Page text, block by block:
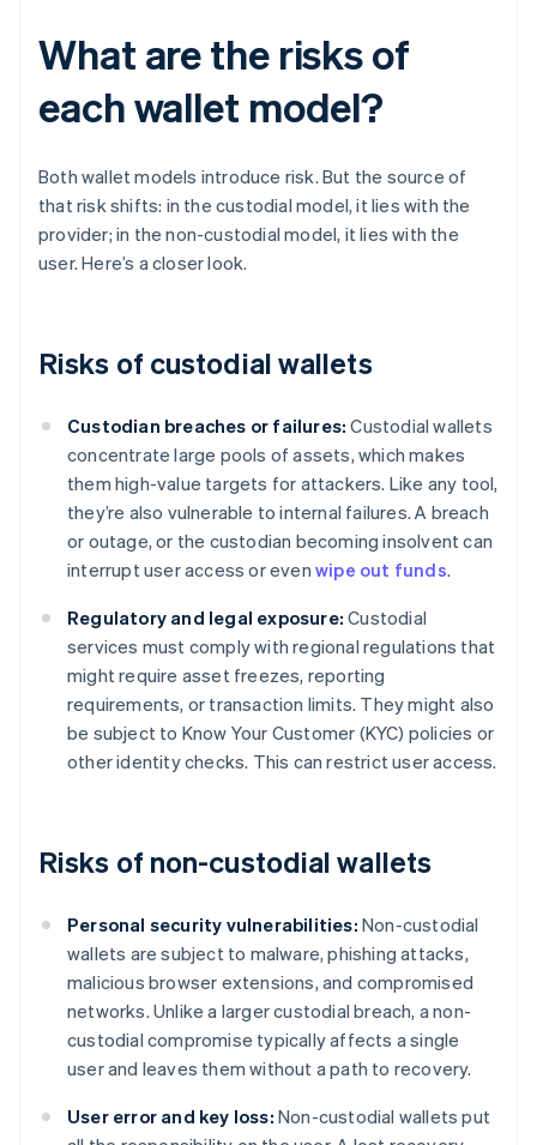
What are the risks of
each wallet model?
Both wallet models introduce risk. But the source of
that risk shifts: in the custodial model, it lies with the
provider; in the non-custodial model, it lies with the
user. Here’s a closer look.
Risks of custodial wallets
Custodian breaches or failures: Custodial wallets
concentrate large pools of assets, which makes
them high-value targets for attackers. Like any tool,
they’re also vulnerable to internal failures. A breach
or outage, or the custodian becoming insolvent can
interrupt user access or even wipe out funds.
Regulatory and legal exposure: Custodial
services must comply with regional regulations that
might require asset freezes, reporting
requirements, or transaction limits. They might also
be subject to Know Your Customer (KYC) policies or
other identity checks. This can restrict user access.
Risks of non-custodial wallets
Personal security vulnerabilities: Non-custodial
wallets are subject to malware, phishing attacks,
malicious browser extensions, and compromised
networks. Unlike a larger custodial breach, a non-
custodial compromise typically affects a single
user and leaves them without a path to recovery.
User error and key loss: Non-custodial wallets put